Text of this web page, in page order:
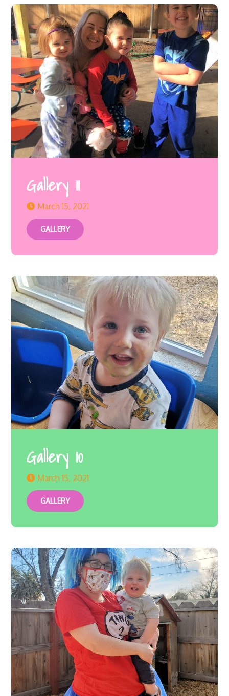
Gallery 11
March 15, 2021
GALLERY
Gallery 10
March 15, 2021
GALLERY